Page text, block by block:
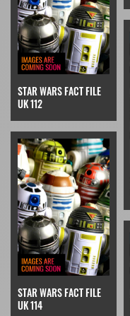
STAR WARS FACT FILE
UK 112
STAR WARS FACT FILE
UK 114